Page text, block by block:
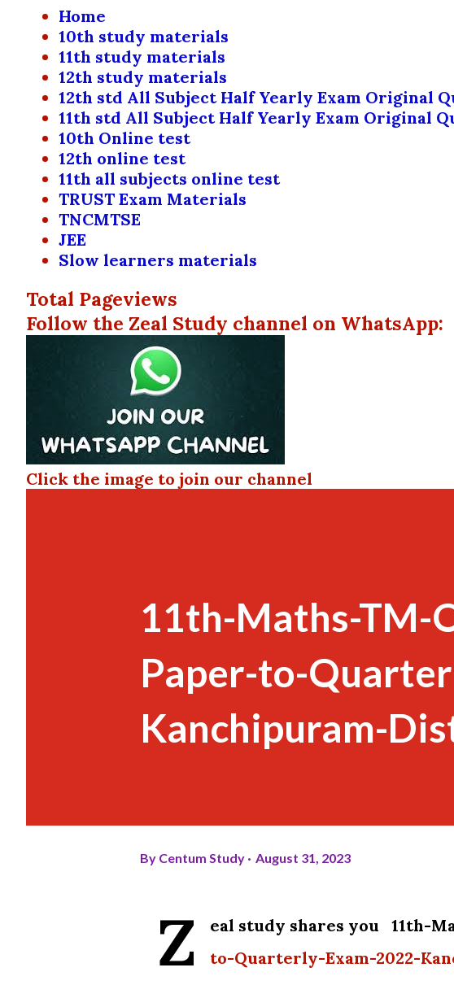
Home
10th study materials
11th study materials
12th study materials
12th std All Subject Half Yearly Exam Original
11th std All Subject Half Yearly Exam Original
10th Online test
12th online test
11th all subjects online test
TRUST Exam Materials
TNCMTSE
JEE
Slow learners materials
Total Pageviews
Follow the Zeal Study channel on WhatsApp:
Click the image to join our channel
11th-Maths-TM-
Paper-to-
Kanchipuram-
By Centum Study August 31, 2023
Z
eal study shares you 11th-
to-Quarterly-Exam-2022-